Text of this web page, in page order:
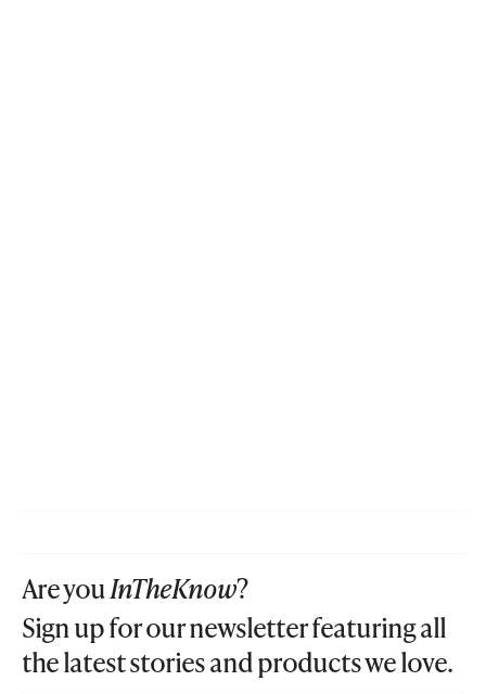
Are youInTheKnow?
Sign up for our newsletter featuring all
the latest stories and products we love.